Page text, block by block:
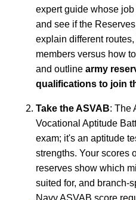
expert guide whose
and see if the
explain different
members versus how
and outline army
qualifications to join
Take the ASVAB: The
Vocational Aptitude
exam; it's an aptitude
strengths. Your scores
reserves show which
suited for, and branch-
Navy ASVAB score